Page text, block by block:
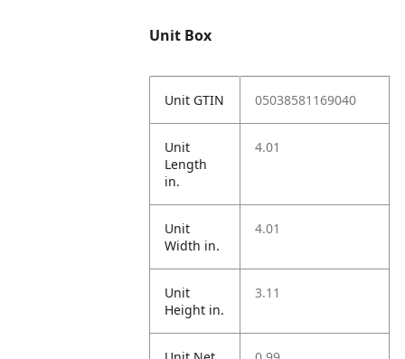
Unit Box
Unit GTIN 05038581169040
Unit
Length
in.
4.01
Unit
Width in.
4.01
Unit
Height in.
3.11